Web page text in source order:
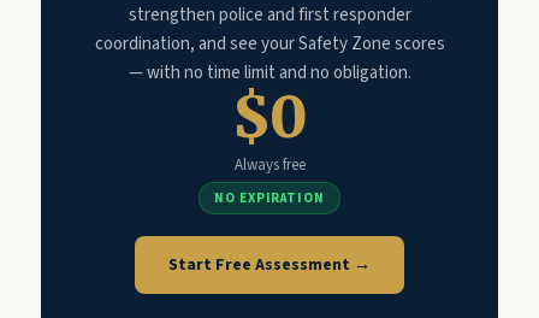
strengthen police and first responder
coordination, and see your Safety Zone scores
— with no time limit and no obligation.
$0
Always free
NO EXPIRATION
Start Free Assessment →